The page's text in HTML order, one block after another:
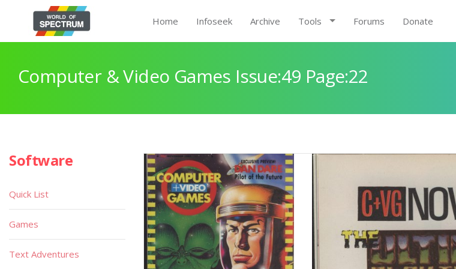
Home Infoseek Archive Tools Forums Donate
Computer & Video Games Issue:49 Page:22
Software
Quick List
Games
Text Adventures